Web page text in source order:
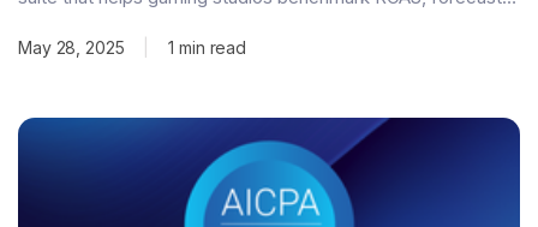
MMP integration. Lambda also helps studios assess
eligibility for up to $25M in annual user acquisition financing
May 28, 2025 1 min read